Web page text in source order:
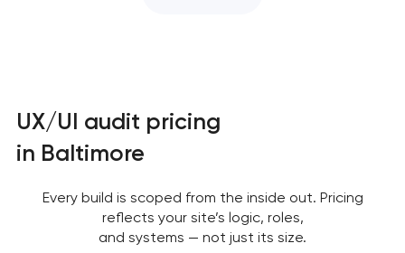
UX/UI audit pricing
in Baltimore
Every build is scoped from the inside out. Pricing
reflects your site’s logic, roles,
and systems — not just its size.